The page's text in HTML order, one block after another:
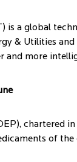
is a global
& Utilities
and more
chartered
of the